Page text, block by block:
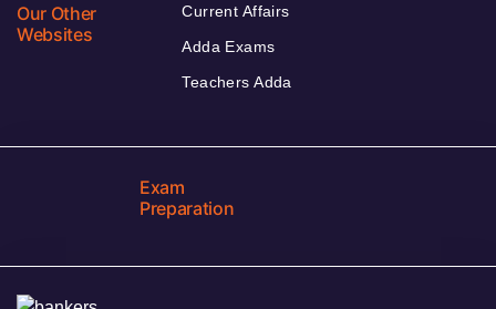
Our Other
Websites
Current Affairs
Adda Exams
Teachers Adda
Exam
Preparation